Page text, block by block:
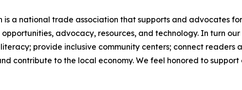
is a national trade association that supports and advocates
advocacy, resources, and technology. In turn
provide inclusive community centers; connect
contribute to the local economy. We feel honored to